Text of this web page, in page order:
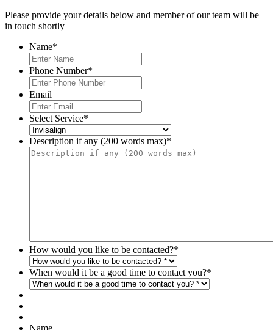
Please provide your details below and member of our team will be
in touch shortly
Name*
Phone Number*
Email
Select Service*
Description if any (200 words max)*
How would you like to be contacted?*
When would it be a good time to contact you?*
Name